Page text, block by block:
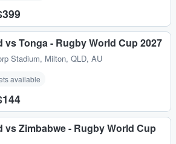
vs Tonga - Rugby World Cup 2027
Stadium, Milton, QLD, AU
available
vs Zimbabwe - Rugby World Cup